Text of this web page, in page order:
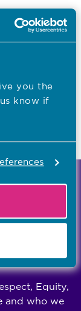
you the
know if
more than
Equity,
and who we